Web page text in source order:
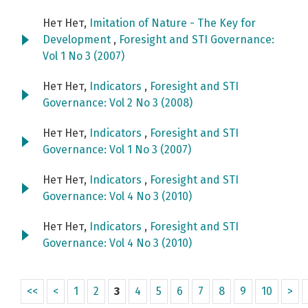
Нет Нет,
Imitation of Nature - The Key for
Development , Foresight and STI Governance:
Vol 1 No 3 (2007)
Нет Нет, Indicators , Foresight and STI
Governance: Vol 2 No 3 (2008)
Нет Нет, Indicators , Foresight and STI
Governance: Vol 1 No 3 (2007)
Нет Нет, Indicators , Foresight and STI
Governance: Vol 4 No 3 (2010)
Нет Нет, Indicators , Foresight and STI
Governance: Vol 4 No 3 (2010)
<< < 1 2 3 4 5 6 7 8 9 10 >